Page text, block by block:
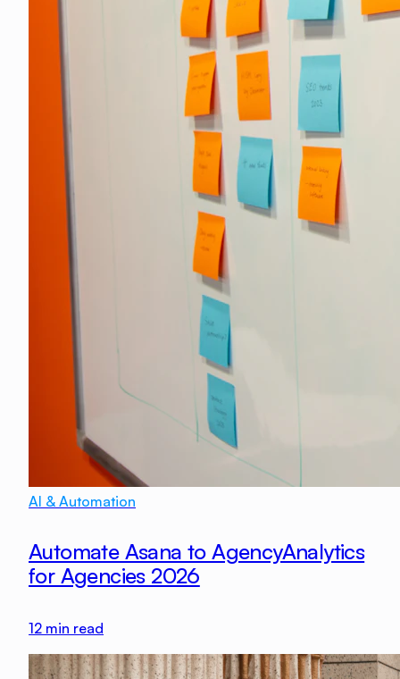
AI & Automation
Automate Asana to AgencyAnalytics
for Agencies 2026
12 min read